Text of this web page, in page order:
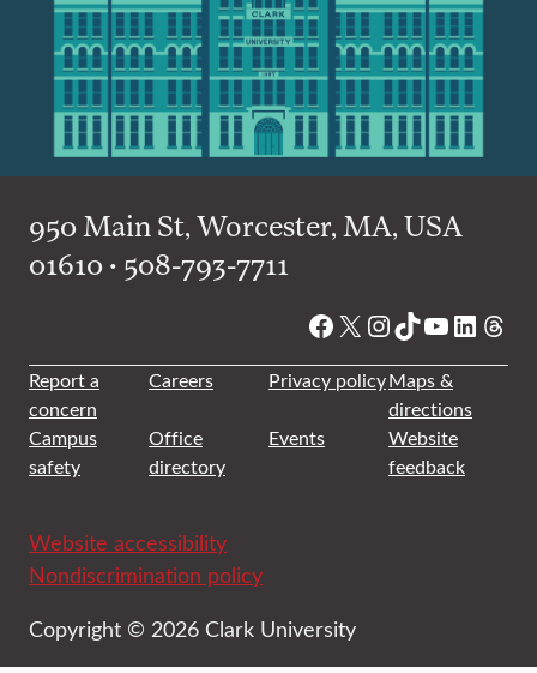
950 Main St, Worcester, MA, USA
01610 • 508-793-7711
Facebook
X Instagram
TikTok
YouTube
Report a
concern
Careers Privacy policyMaps &
directions
Campus
safety
Office
directory
Events
Website
feedback
Website accessibility
Nondiscrimination policy
Copyright © 2026 Clark University